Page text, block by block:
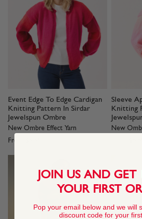
Event Edge To Edge Cardigan
Knitting Pattern In Sirdar
Jewelspun Ombre
New Ombre Effect Yarn
From
Sleeve
Knitting
New
JOIN US AND GET
YOUR FIRST
Pop your email below and we will
discount code for your